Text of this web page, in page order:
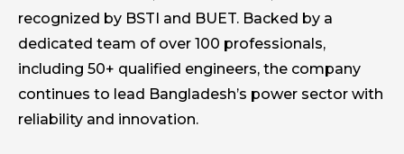
recognized by BSTI and BUET. Backed by a
dedicated team of over 100 professionals,
including 50+ qualified engineers, the company
continues to lead Bangladesh’s power sector with
reliability and innovation.